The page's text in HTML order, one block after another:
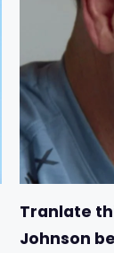
Tranlate
Johnson